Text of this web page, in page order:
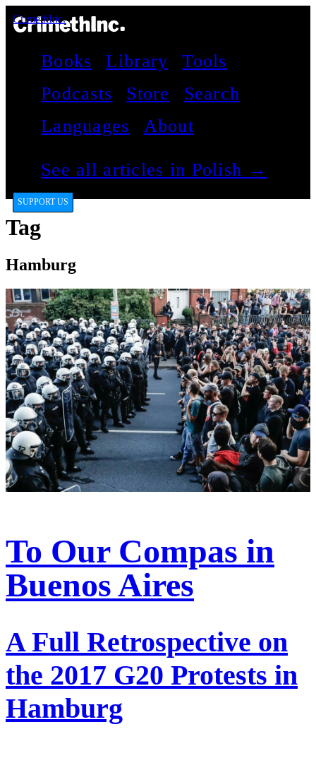
CrimethInc.
Books Library
Tools
Podcasts
Store
Search
Languages
About
See all articles in Polish →
SUPPORT US
Tag
Hamburg
To Our Compas in
Buenos Aires
A Full Retrospective on
the 2017 G20 Protests in
Hamburg